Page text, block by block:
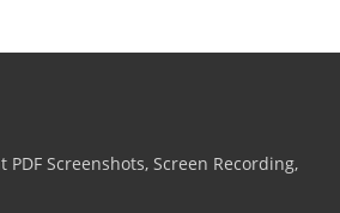
PDF Screenshots, Screen Recording,